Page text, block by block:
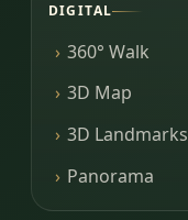
DIGITAL
360° Walk
3D Map
3D Landmarks
Panorama